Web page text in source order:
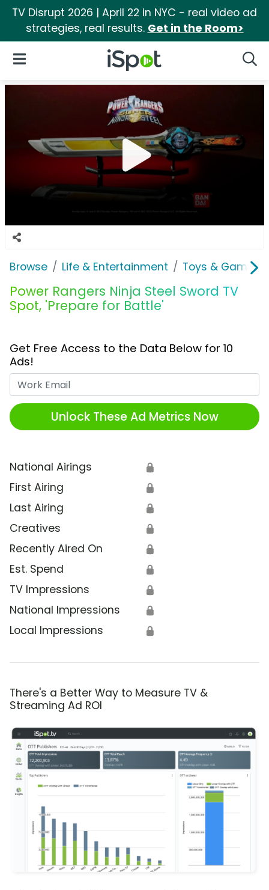
TV Disrupt 2026 | April 22 in NYC - real video ad
strategies, real results. Get in the Room>
iSpot Logo
Open Navigation
Browse Life & Entertainment Toys & Games
Power Rangers Ninja Steel Sword TV
Spot, 'Prepare for Battle'
Get Free Access to the Data Below for 10
Ads!
Unlock These Ad Metrics Now
National Airings 🔒
First Airing 🔒
Last Airing 🔒
Creatives 🔒
Recently Aired On 🔒
Est. Spend 🔒
TV Impressions 🔒
National Impressions 🔒
Local Impressions 🔒
There's a Better Way to Measure TV &
Streaming Ad ROI